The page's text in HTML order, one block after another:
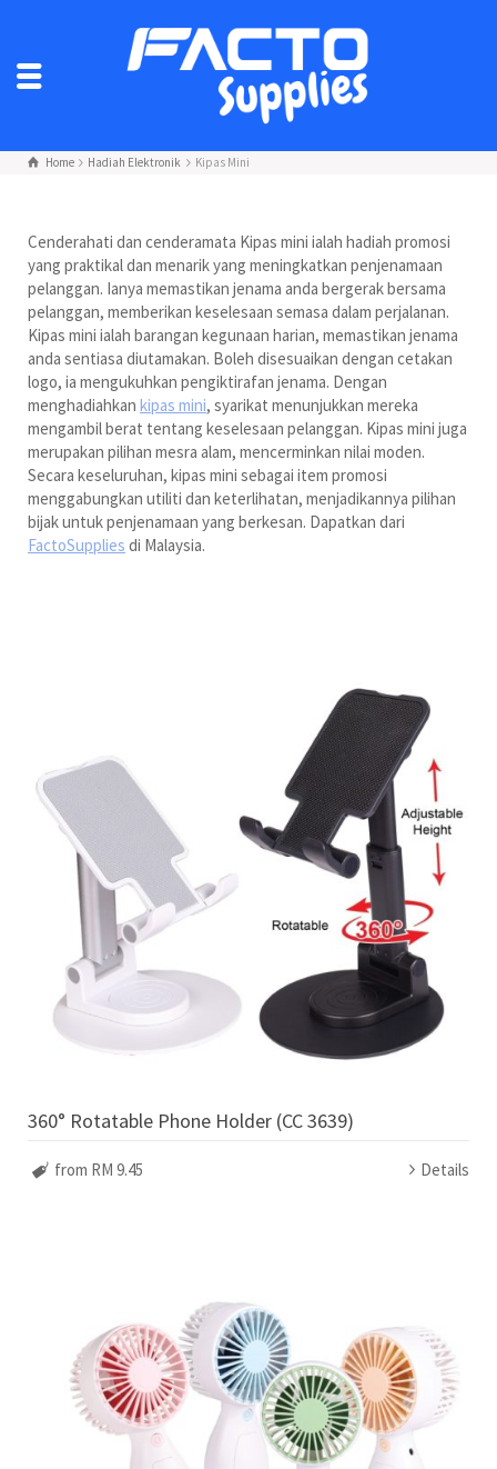
Home Hadiah Elektronik Kipas Mini
Cenderahati dan cenderamata Kipas mini ialah hadiah promosi
yang praktikal dan menarik yang meningkatkan penjenamaan
pelanggan. Ianya memastikan jenama anda bergerak bersama
pelanggan, memberikan keselesaan semasa dalam perjalanan.
Kipas mini ialah barangan kegunaan harian, memastikan jenama
anda sentiasa diutamakan. Boleh disesuaikan dengan cetakan
logo, ia mengukuhkan pengiktirafan jenama. Dengan
menghadiahkan kipas mini, syarikat menunjukkan mereka
mengambil berat tentang keselesaan pelanggan. Kipas mini juga
merupakan pilihan mesra alam, mencerminkan nilai moden.
Secara keseluruhan, kipas mini sebagai item promosi
menggabungkan utiliti dan keterlihatan, menjadikannya pilihan
bijak untuk penjenamaan yang berkesan. Dapatkan dari
FactoSupplies di Malaysia.
360° Rotatable Phone Holder (CC 3639)
from RM 9.45 Details